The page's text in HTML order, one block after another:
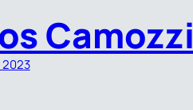
Camozzi
2023